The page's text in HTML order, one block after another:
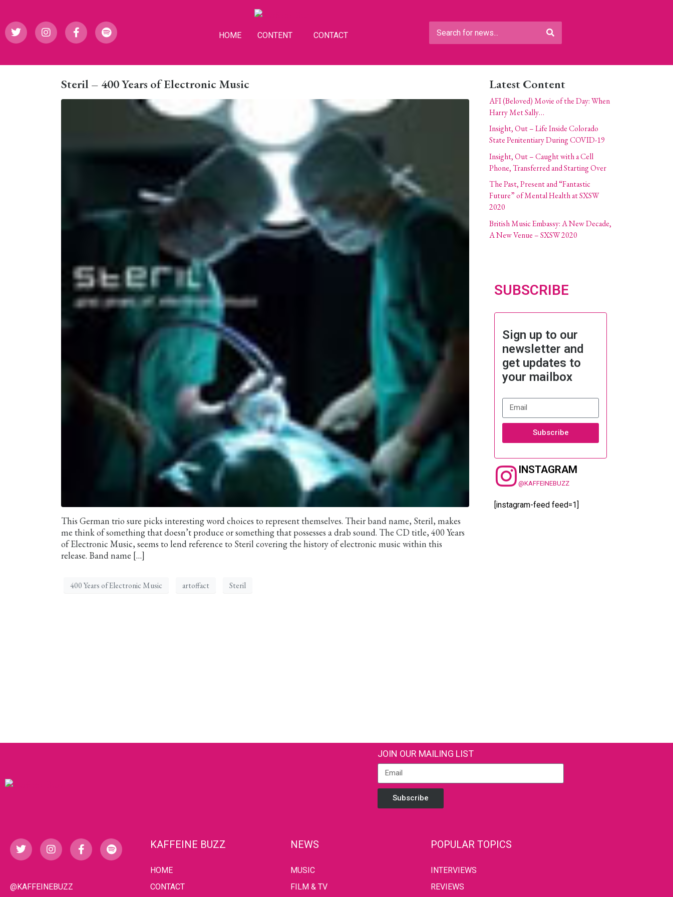
HOME CONTENT CONTACT
Steril – 400 Years of Electronic Music
This German trio sure picks interesting word choices to represent themselves. Their band name, Steril, makes
me think of something that doesn’t produce or something that possesses a drab sound. The CD title, 400 Years
of Electronic Music, seems to lend reference to Steril covering the history of electronic music within this
release. Band name […]
400 Years of Electronic Music artoffact Steril
Latest Content
AFI (Beloved) Movie of the Day: When
Harry Met Sally…
Insight, Out – Life Inside Colorado
State Penitentiary During COVID-19
Insight, Out – Caught with a Cell
Phone, Transferred and Starting Over
The Past, Present and “Fantastic
Future” of Mental Health at SXSW
2020
British Music Embassy: A New Decade,
A New Venue – SXSW 2020
SUBSCRIBE
Sign up to our
newsletter and
get updates to
your mailbox
Subscribe
INSTAGRAM
@KAFFEINEBUZZ
[instagram-feed feed=1]
JOIN OUR MAILING LIST
Subscribe
@KAFFEINEBUZZ
KAFFEINE BUZZ
HOME
CONTACT
NEWS
MUSIC
FILM & TV
POPULAR TOPICS
INTERVIEWS
REVIEWS